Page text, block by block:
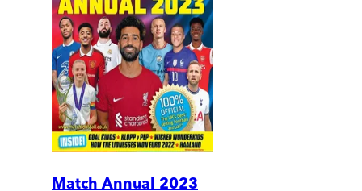
Match Annual 2023